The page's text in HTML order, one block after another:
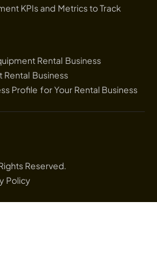
KPIs and Metrics to Track
Rental Business
Business
Profile for Your Rental Business
Reserved.
Policy